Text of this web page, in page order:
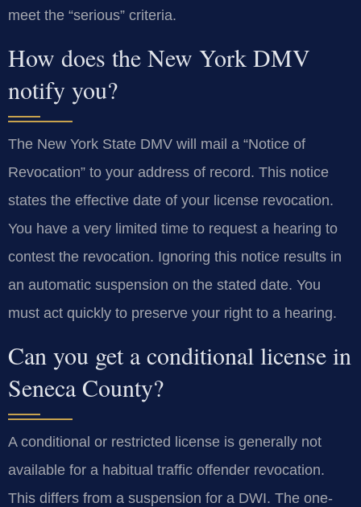
meet the “serious” criteria.
How does the New York DMV
notify you?
The New York State DMV will mail a “Notice of
Revocation” to your address of record. This notice
states the effective date of your license revocation.
You have a very limited time to request a hearing to
contest the revocation. Ignoring this notice results in
an automatic suspension on the stated date. You
must act quickly to preserve your right to a hearing.
Can you get a conditional license in
Seneca County?
A conditional or restricted license is generally not
available for a habitual traffic offender revocation.
This differs from a suspension for a DWI. The one-